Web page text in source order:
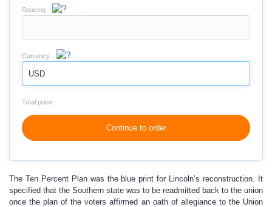
Spacing
Currency
USD
Total price
Continue to order
The Ten Percent Plan was the blue print for Lincoln’s reconstruction. It
specified that the Southern state was to be readmitted back to the union
once the plan of the voters affirmed an oath of allegiance to the Union